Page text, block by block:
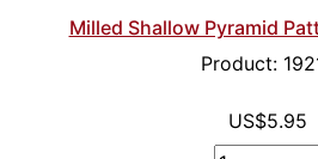
Milled Shallow Pyramid
Product:
US$5.95